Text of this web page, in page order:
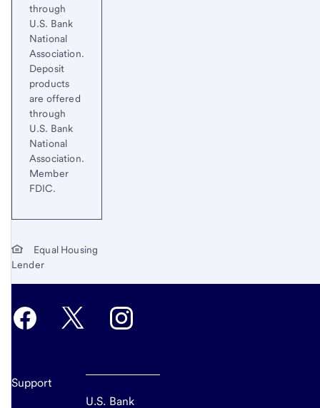
through
U.S. Bank
National
Association.
Deposit
products
are offered
through
U.S. Bank
National
Association.
Member
FDIC.
Equal Housing
Lender
Support
U.S. Bank